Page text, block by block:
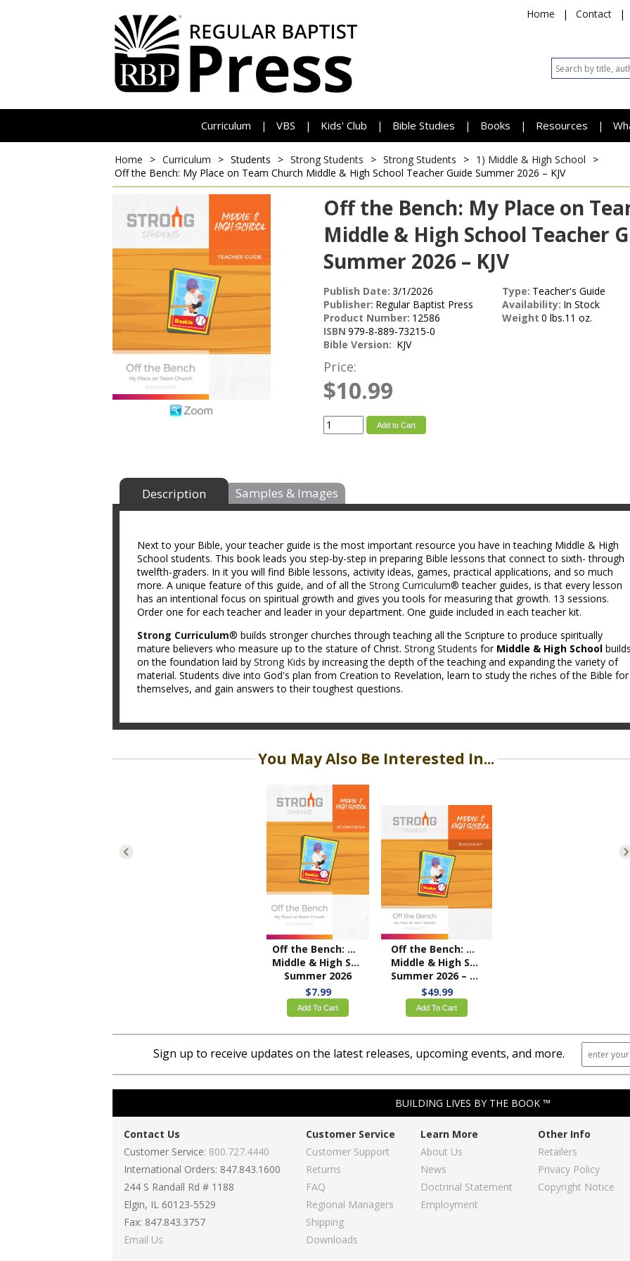
Home | Contact |
Curriculum | VBS | Kids' Club | Bible Studies | Books | Resources |
Home > Curriculum > Students > Strong Students > Strong Students > 1) Middle & High School
>
Off the Bench: My Place on Team Church Middle & High School Teacher Guide Summer 2026 – KJV
Off the Bench: My Place on
Middle & High School Teacher
Summer 2026 – KJV
Publish Date: 3/1/2026
Publisher: Regular Baptist Press
Product Number: 12586
ISBN 979-8-889-73215-0
Bible Version: KJV
Type: Teacher's Guide
Availability: In Stock
Weight 0 lbs.11 oz.
Price:
$10.99
Add to Cart
Description Samples & Images
Next to your Bible, your teacher guide is the most important resource you have in teaching Middle & High
School students. This book leads you step-by-step in preparing Bible lessons that connect to sixth- through
twelfth-graders. In it you will find Bible lessons, activity ideas, games, practical applications, and so much
more. A unique feature of this guide, and of all the Strong Curriculum® teacher guides, is that every lesson
has an intentional focus on spiritual growth and gives you tools for measuring that growth. 13 sessions.
Order one for each teacher and leader in your department. One guide included in each teacher kit.
Strong Curriculum® builds stronger churches through teaching all the Scripture to produce spiritually
mature believers who measure up to the stature of Christ. Strong Students for Middle & High School
on the foundation laid by Strong Kids by increasing the depth of the teaching and expanding the variety of
material. Students dive into God's plan from Creation to Revelation, learn to study the riches of the Bible for
themselves, and gain answers to their toughest questions.
You May Also Be Interested In...
Off the Bench: My Place on Team Church
Middle & High School Student Book
Summer 2026
$7.99
Add To Cart
Off the Bench: My Place on Team Church
Middle & High School Teacher Kit
Summer 2026 – KJV
$49.99
Add To Cart
Sign up to receive updates on the latest releases, upcoming events, and more.
BUILDING LIVES BY THE BOOK ™
Contact Us
Customer Service: 800.727.4440
International Orders: 847.843.1600
244 S Randall Rd # 1188
Elgin, IL 60123-5529
Fax: 847.843.3757
Email Us
Customer Service
Customer Support
Returns
FAQ
Regional Managers
Shipping
Downloads
Learn More
About Us
News
Doctrinal Statement
Employment
Other Info
Retailers
Privacy Policy
Copyright Notice